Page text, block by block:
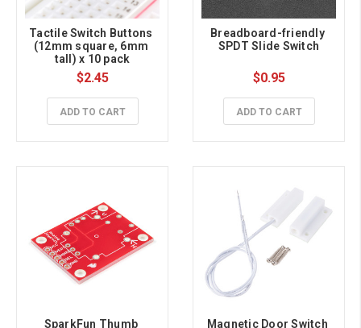
Tactile Switch Buttons
(12mm square, 6mm
tall) x 10 pack
$2.45
ADD TO CART
Breadboard-friendly
SPDT Slide Switch
$0.95
ADD TO CART
SparkFun Thumb Magnetic Door Switch